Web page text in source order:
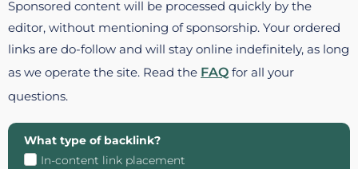
Sponsored content will be processed quickly by the
editor, without mentioning of sponsorship. Your ordered
links are do-follow and will stay online indefinitely, as long
as we operate the site. Read the FAQ for all your
questions.
What type of backlink?
In-content link placement